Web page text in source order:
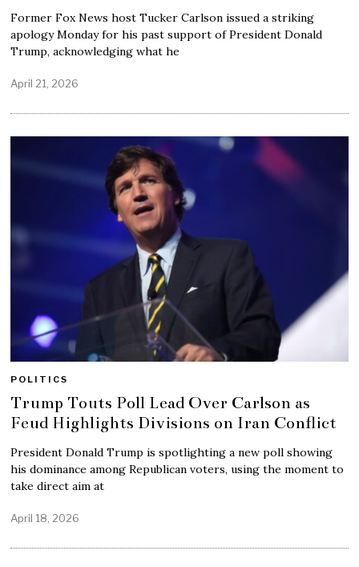
Former Fox News host Tucker Carlson issued a striking
apology Monday for his past support of President Donald
Trump, acknowledging what he
April 21, 2026
POLITICS
Trump Touts Poll Lead Over Carlson as
Feud Highlights Divisions on Iran Conflict
President Donald Trump is spotlighting a new poll showing
his dominance among Republican voters, using the moment to
take direct aim at
April 18, 2026